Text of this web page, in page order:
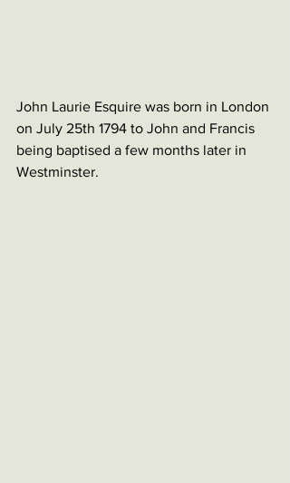
John Laurie Esquire was born in London
on July 25th 1794 to John and Francis
being baptised a few months later in
Westminster.